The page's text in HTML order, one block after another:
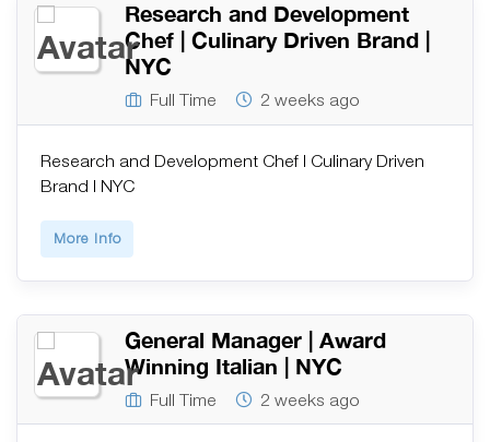
Research and Development
Chef | Culinary Driven Brand |
NYC
Full Time 2 weeks ago
Research and Development Chef | Culinary Driven
Brand | NYC
More Info
General Manager | Award
Winning Italian | NYC
Full Time 2 weeks ago